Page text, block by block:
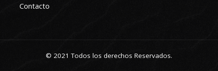
Contacto
© 2021 Todos los derechos Reservados.